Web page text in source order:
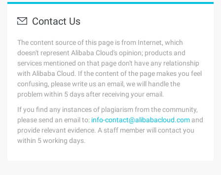
Contact Us
The content source of this page is from Internet, which
doesn't represent Alibaba Cloud's opinion; products and
services mentioned on that page don't have any relationship
with Alibaba Cloud. If the content of the page makes you feel
confusing, please write us an email, we will handle the
problem within 5 days after receiving your email.
If you find any instances of plagiarism from the community,
please send an email to: info-contact@alibabacloud.com and
provide relevant evidence. A staff member will contact you
within 5 working days.